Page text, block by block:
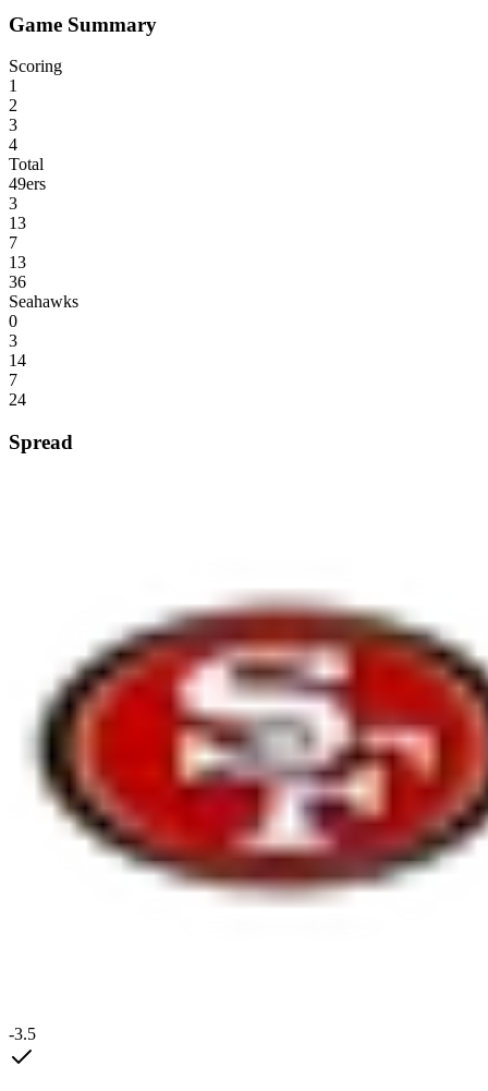
Game Summary
Scoring
1
2
3
4
Total
49ers
3
13
7
13
36
Seahawks
0
3
14
7
24
Spread
-3.5